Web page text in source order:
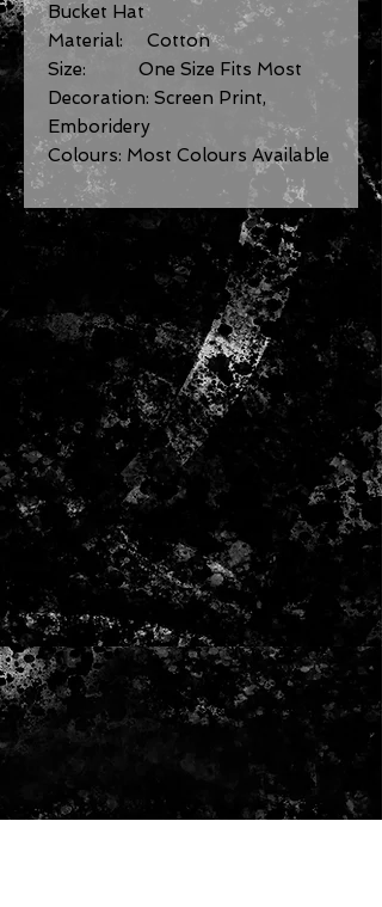
Bucket Hat
Material: Cotton
Size: One Size Fits Most
Decoration: Screen Print,
Emboridery
Colours: Most Colours Available